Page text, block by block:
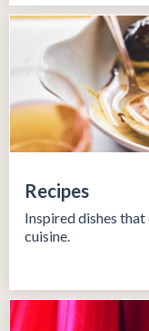
Recipes
Inspired dishes
cuisine.